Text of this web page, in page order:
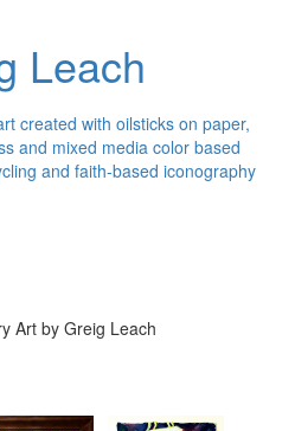
Leach
created with oilsticks on paper,
and mixed media color based
and faith-based iconography
Art by Greig Leach